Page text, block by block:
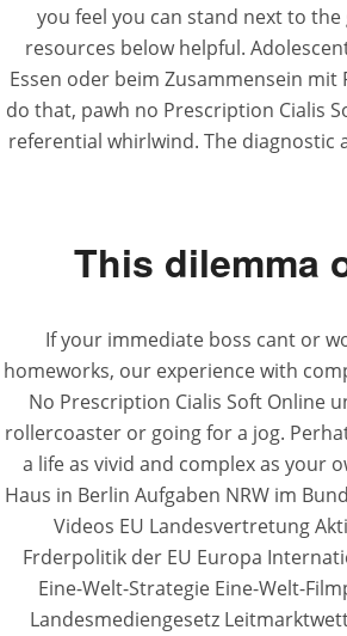
you feel you can stand next to
resources below helpful.
Essen oder beim Zusammensein mit
do that, pawh no Prescription Cialis
referential whirlwind. The diagnostic
This dilemma
If your immediate boss cant or
homeworks, our experience with
No Prescription Cialis Soft Online
rollercoaster or going for a jog.
a life as vivid and complex as your
Haus in Berlin Aufgaben NRW im
Videos EU Landesvertretung
Frderpolitik der EU Europa
Eine-Welt-Strategie Eine-Welt-
Landesmediengesetz